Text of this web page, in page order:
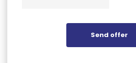
Send offer